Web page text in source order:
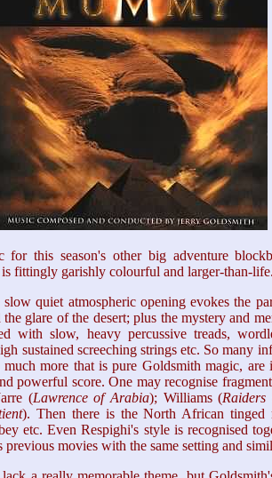
for this season's other big adventure
fittingly garishly colourful and larger-than-life.
quiet atmospheric opening evokes the
glare of the desert; plus the mystery and
with slow, heavy percussive treads,
sustained screeching strings etc. So many
more that is pure Goldsmith magic, are
powerful score. One may recognise
(Lawrence of Arabia); Williams (Raiders
). Then there is the North African
etc. Even Respighi's style is recognised
previous movies with the same setting and